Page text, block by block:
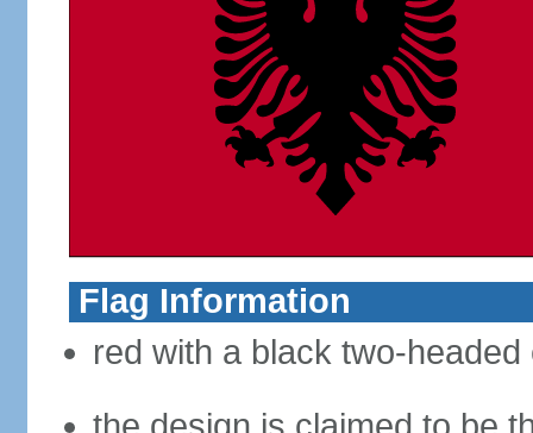
Flag Information
red with a black two-